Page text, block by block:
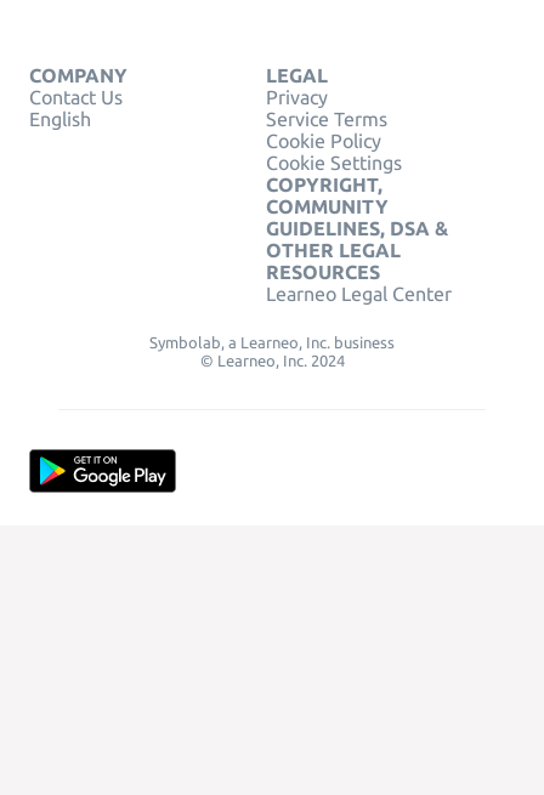
COMPANY
Contact Us
English
LEGAL
Privacy
Service Terms
Cookie Policy
Cookie Settings
COPYRIGHT,
COMMUNITY
GUIDELINES, DSA &
OTHER LEGAL
RESOURCES
Learneo Legal Center
Symbolab, a Learneo, Inc. business
© Learneo, Inc. 2024